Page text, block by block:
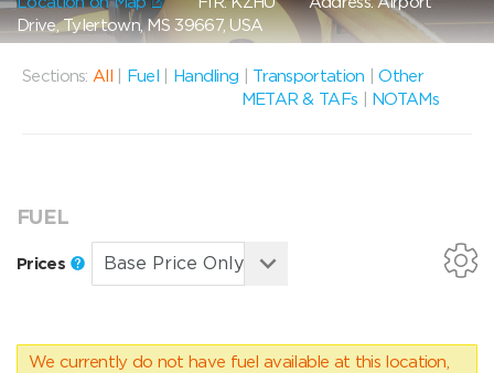
Drive, Tylertown, MS 39667, USA
Sections: All Fuel Handling Transportation |Other
METAR & TAFs
NOTAMs
FUEL
Prices
We currently do not have fuel available at this location,